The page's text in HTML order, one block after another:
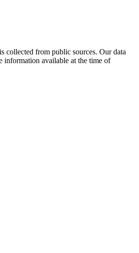
collected from public sources. Our data
information available at the time of